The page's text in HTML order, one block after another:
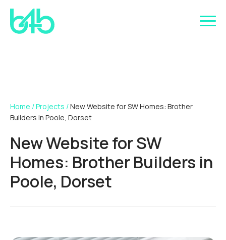
Home /Projects /New Website for SW Homes: Brother
Builders in Poole, Dorset
New Website for SW
Homes: Brother Builders in
Poole, Dorset